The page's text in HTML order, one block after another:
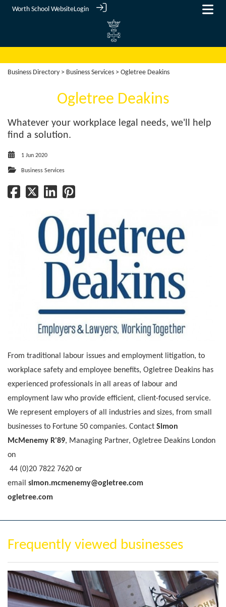
Worth School WebsiteLogin
Business Directory > Business Services > Ogletree Deakins
Ogletree Deakins
Whatever your workplace legal needs, we'll help
find a solution.
1 Jun 2020
Business Services
From traditional labour issues and employment litigation, to
workplace safety and employee benefits, Ogletree Deakins has
experienced professionals in all areas of labour and
employment law who provide efficient, client-focused service.
We represent employers of all industries and sizes, from small
businesses to Fortune 50 companies. Contact Simon
McMenemy R'89, Managing Partner, Ogletree Deakins London
on
44 (0)20 7822 7620 or
email simon.mcmenemy@ogletree.com
ogletree.com
Frequently viewed businesses